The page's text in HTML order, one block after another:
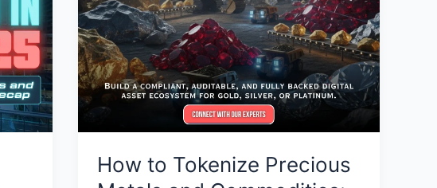
How to Tokenize Precious
Metals
and
Commodities:
The
Definitive
2026
Enterprise
Guide